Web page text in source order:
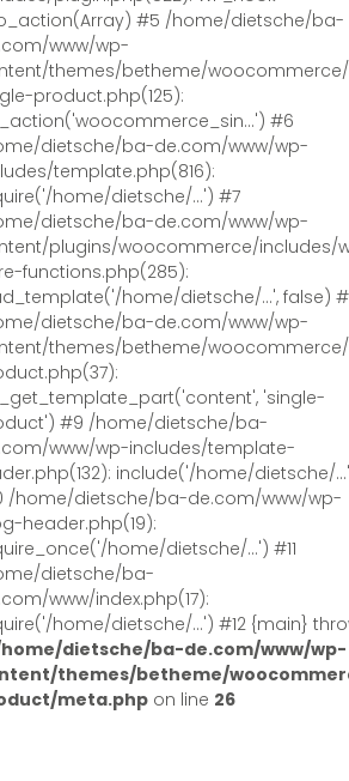
#5 /home/dietsche/ba-
www/wp-
themes/betheme/
product.php(125):
#6
dietsche/ba-de.com/www/wp-
template.php(816):
home/dietsche/...') #7
dietsche/ba-de.com/www/wp-
plugins/woocommerce/includes/
functions.php(285):
home/dietsche/...', false)
dietsche/ba-de.com/www/wp-
themes/betheme/
'single-
#9 /home/dietsche/ba-
www/wp-includes/template-
include('/home/dietsche/
/home/dietsche/ba-de.com/www/wp-
header.php(19):
home/dietsche/...') #11
dietsche/ba-
www/index.php(17):
home/dietsche/...') #12 {main}
dietsche/ba-de.com/www/wp-
themes/betheme/
meta.php on line 26